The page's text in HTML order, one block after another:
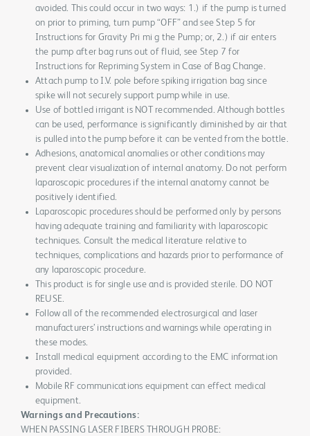
avoided. This could occur in two ways: 1.) if the pump is turned
on prior to priming, turn pump “OFF” and see Step 5 for
Instructions for Gravity Pri mi g the Pump; or, 2.) if air enters
the pump after bag runs out of fluid, see Step 7 for
Instructions for Repriming System in Case of Bag Change.
Attach pump to I.V. pole before spiking irrigation bag since
spike will not securely support pump while in use.
Use of bottled irrigant is NOT recommended. Although bottles
can be used, performance is significantly diminished by air that
is pulled into the pump before it can be vented from the bottle.
Adhesions, anatomical anomalies or other conditions may
prevent clear visualization of internal anatomy. Do not perform
laparoscopic procedures if the internal anatomy cannot be
positively identified.
Laparoscopic procedures should be performed only by persons
having adequate training and familiarity with laparoscopic
techniques. Consult the medical literature relative to
techniques, complications and hazards prior to performance of
any laparoscopic procedure.
This product is for single use and is provided sterile. DO NOT
REUSE.
Follow all of the recommended electrosurgical and laser
manufacturers’ instructions and warnings while operating in
these modes.
Install medical equipment according to the EMC information
provided.
Mobile RF communications equipment can effect medical
equipment.
Warnings and Precautions:
WHEN PASSING LASER FIBERS THROUGH PROBE: